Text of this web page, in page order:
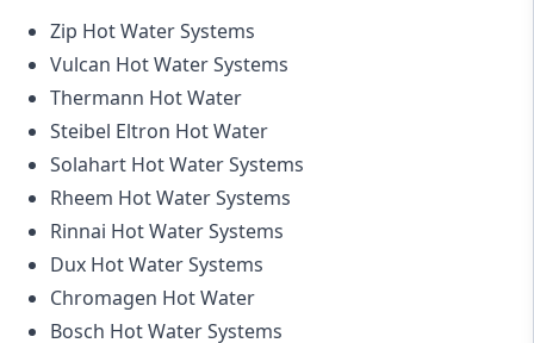
Zip Hot Water Systems
Vulcan Hot Water Systems
Thermann Hot Water
Steibel Eltron Hot Water
Solahart Hot Water Systems
Rheem Hot Water Systems
Rinnai Hot Water Systems
Dux Hot Water Systems
Chromagen Hot Water
Bosch Hot Water Systems